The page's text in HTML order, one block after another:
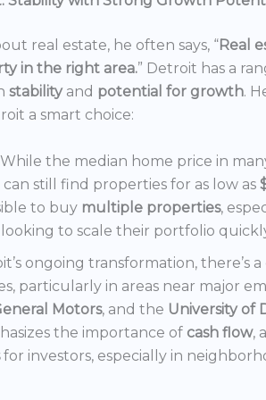
real estate, he often says, “Real
in the right area.” Detroit has a
stability and potential for growth.
a smart choice:
the median home price in
still find properties for as low as
to buy multiple properties,
to scale their portfolio
ongoing transformation, there’s
particularly in areas near major
Motors, and the University of
the importance of cash flow,
for investors, especially in